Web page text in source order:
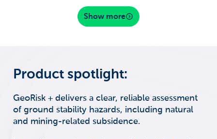
Show more
Product spotlight:
GeoRisk + delivers a clear, reliable assessment
of ground stability hazards, including natural
and mining-related subsidence.